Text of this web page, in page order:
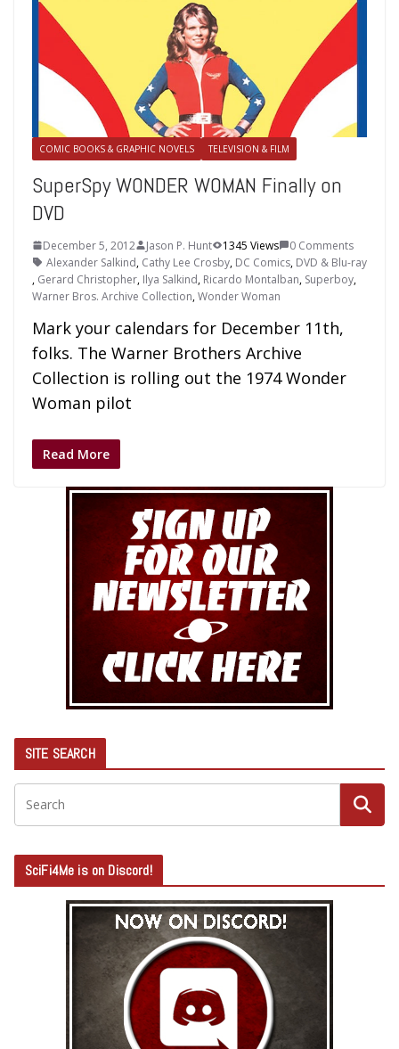
COMIC BOOKS & GRAPHIC NOVELS TELEVISION & FILM
SuperSpy WONDER WOMAN Finally on
DVD
December 5, 2012 Jason P. Hunt 1345 Views
0 Comments
Alexander Salkind, Cathy Lee Crosby, DC Comics, DVD & Blu-ray
, Gerard Christopher, Ilya Salkind, Ricardo Montalban, Superboy,
Warner Bros. Archive Collection,Wonder Woman
Mark your calendars for December 11th,
folks. The Warner Brothers Archive
Collection is rolling out the 1974 Wonder
Woman pilot
Read More
SITE SEARCH
SciFi4Me is on Discord!